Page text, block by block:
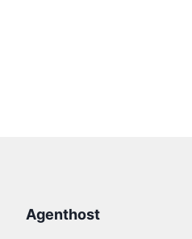
Agenthost